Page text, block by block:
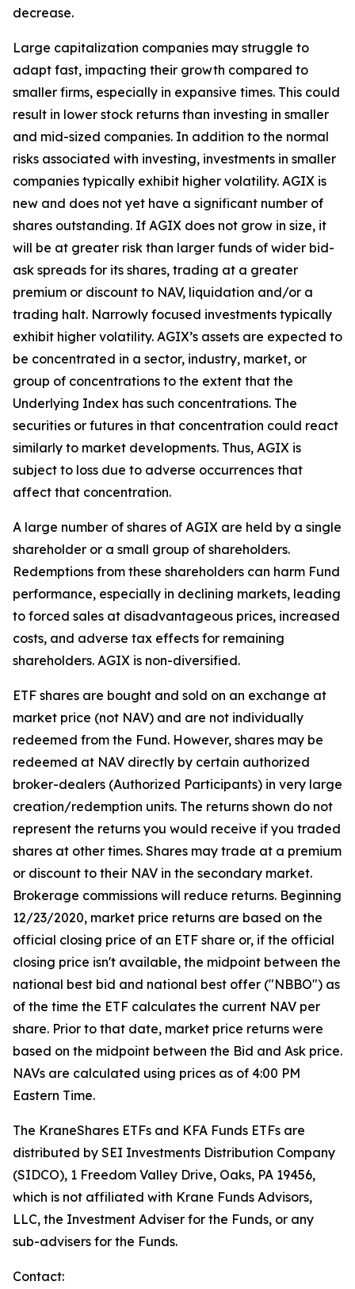
decrease.
Large capitalization companies may struggle to
adapt fast, impacting their growth compared to
smaller firms, especially in expansive times. This could
result in lower stock returns than investing in smaller
and mid-sized companies. In addition to the normal
risks associated with investing, investments in smaller
companies typically exhibit higher volatility. AGIX is
new and does not yet have a significant number of
shares outstanding. If AGIX does not grow in size, it
will be at greater risk than larger funds of wider bid-
ask spreads for its shares, trading at a greater
premium or discount to NAV, liquidation and/or a
trading halt. Narrowly focused investments typically
exhibit higher volatility. AGIX’s assets are expected to
be concentrated in a sector, industry, market, or
group of concentrations to the extent that the
Underlying Index has such concentrations. The
securities or futures in that concentration could react
similarly to market developments. Thus, AGIX is
subject to loss due to adverse occurrences that
affect that concentration.
A large number of shares of AGIX are held by a single
shareholder or a small group of shareholders.
Redemptions from these shareholders can harm Fund
performance, especially in declining markets, leading
to forced sales at disadvantageous prices, increased
costs, and adverse tax effects for remaining
shareholders. AGIX is non-diversified.
ETF shares are bought and sold on an exchange at
market price (not NAV) and are not individually
redeemed from the Fund. However, shares may be
redeemed at NAV directly by certain authorized
broker-dealers (Authorized Participants) in very large
creation/redemption units. The returns shown do not
represent the returns you would receive if you traded
shares at other times. Shares may trade at a premium
or discount to their NAV in the secondary market.
Brokerage commissions will reduce returns. Beginning
12/23/2020, market price returns are based on the
official closing price of an ETF share or, if the official
closing price isn't available, the midpoint between the
national best bid and national best offer ("NBBO") as
of the time the ETF calculates the current NAV per
share. Prior to that date, market price returns were
based on the midpoint between the Bid and Ask price.
NAVs are calculated using prices as of 4:00 PM
Eastern Time.
The KraneShares ETFs and KFA Funds ETFs are
distributed by SEI Investments Distribution Company
(SIDCO), 1 Freedom Valley Drive, Oaks, PA 19456,
which is not affiliated with Krane Funds Advisors,
LLC, the Investment Adviser for the Funds, or any
sub-advisers for the Funds.
Contact: